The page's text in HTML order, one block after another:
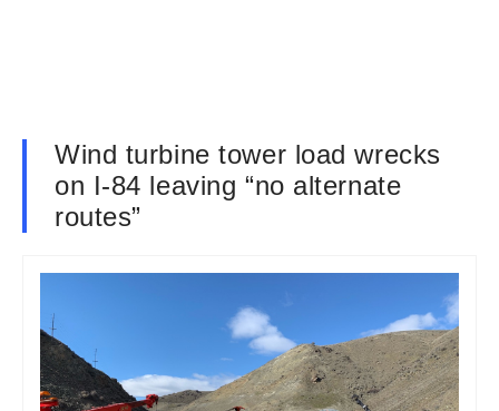
Wind turbine tower load wrecks
on I-84 leaving “no alternate
routes”